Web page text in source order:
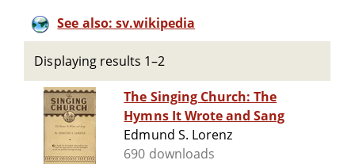
See also: sv.wikipedia
Displaying results 1–2
The Singing Church: The
Hymns It Wrote and Sang
Edmund S. Lorenz
690 downloads